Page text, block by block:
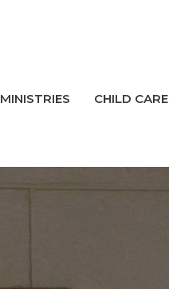
MINISTRIES CHILD CARE